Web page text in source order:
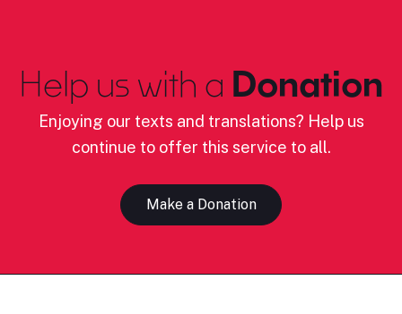
Help us with a Donation
Enjoying our texts and translations? Help us
continue to offer this service to all.
Make a Donation